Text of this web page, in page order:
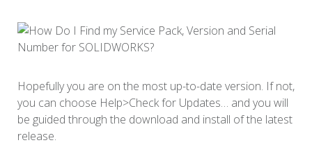
Hopefully you are on the most up-to-date version. If not,
you can choose Help>Check for Updates… and you will
be guided through the download and install of the latest
release.